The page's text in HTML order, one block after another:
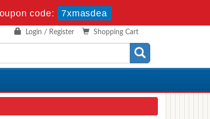
code: 7xmasdea
Shopping Cart
Login / Register